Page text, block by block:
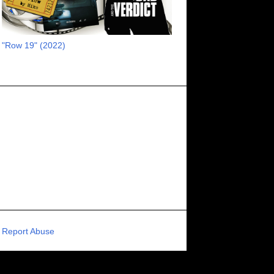
RECOMMENDED RAWK 8
UNCORK'D ENTERTAINMENT 8
SUPERNATURAL 8
"Row 19" (2022)
Report Abuse